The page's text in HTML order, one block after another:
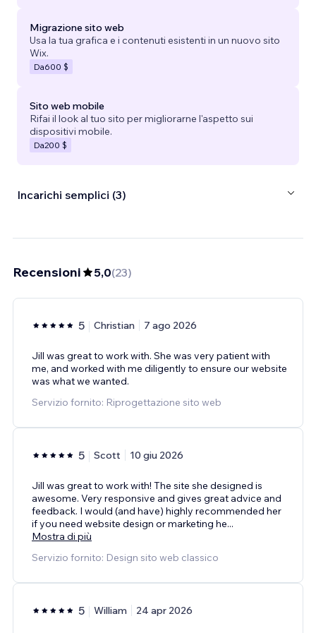
Migrazione sito web
Usa la tua grafica e i contenuti esistenti in un nuovo sito
Wix.
Da600 $
Sito web mobile
Rifai il look al tuo sito per migliorarne l'aspetto sui
dispositivi mobile.
Da200 $
Incarichi semplici (3)
Recensioni 5,0(23)
5 Christian 7 ago 2026
Jill was great to work with. She was very patient with
me, and worked with me diligently to ensure our website
was what we wanted.
Servizio fornito: Riprogettazione sito web
5 Scott 10 giu 2026
Jill was great to work with! The site she designed is
awesome. Very responsive and gives great advice and
feedback. I would (and have) highly recommended her
if you need website design or marketing he...
Mostra di più
Servizio fornito: Design sito web classico
5 William 24 apr 2026